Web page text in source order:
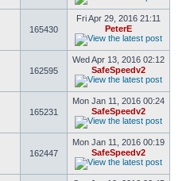
165430
Fri Apr 29, 2016 21:11
PeterE
162595
Wed Apr 13, 2016 02:12
SafeSpeedv2
165231
Mon Jan 11, 2016 00:24
SafeSpeedv2
162447
Mon Jan 11, 2016 00:19
SafeSpeedv2